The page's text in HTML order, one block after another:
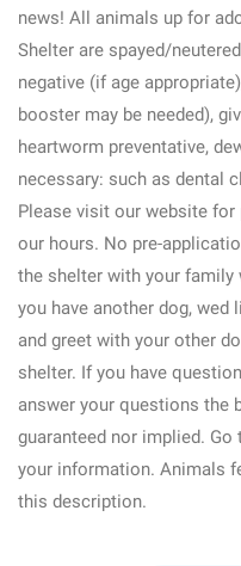
news! All animals up for
Shelter are spayed/
negative (if age
booster may be needed),
heartworm preventative,
necessary: such as dental
Please visit our website
our hours. No pre-
the shelter with your family
you have another dog,
and greet with your other
shelter. If you have
answer your questions the
guaranteed nor implied. Go
your information. Animals
this description.